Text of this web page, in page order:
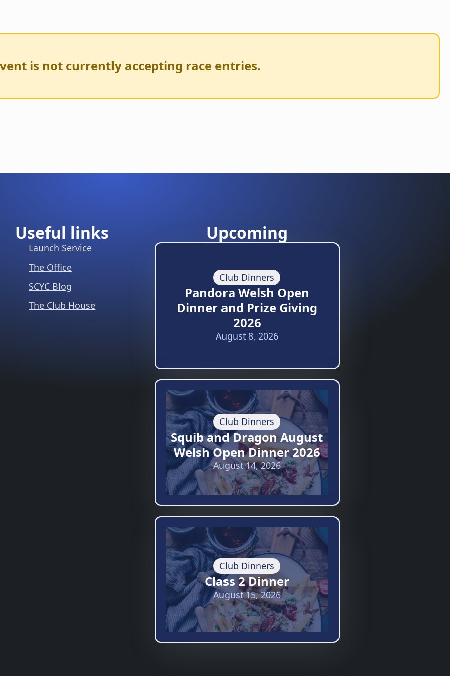
is not currently accepting race entries.
Useful links
Launch Service
The Office
SCYC Blog
The Club House
Upcoming
Club Dinners
Pandora Welsh Open
Dinner and Prize Giving
2026
August 8, 2026
Club Dinners
Squib and Dragon August
Welsh Open Dinner 2026
August 14, 2026
Club Dinners
Class 2 Dinner
August 15, 2026